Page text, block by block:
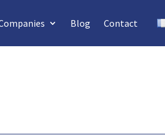
Blog Contact